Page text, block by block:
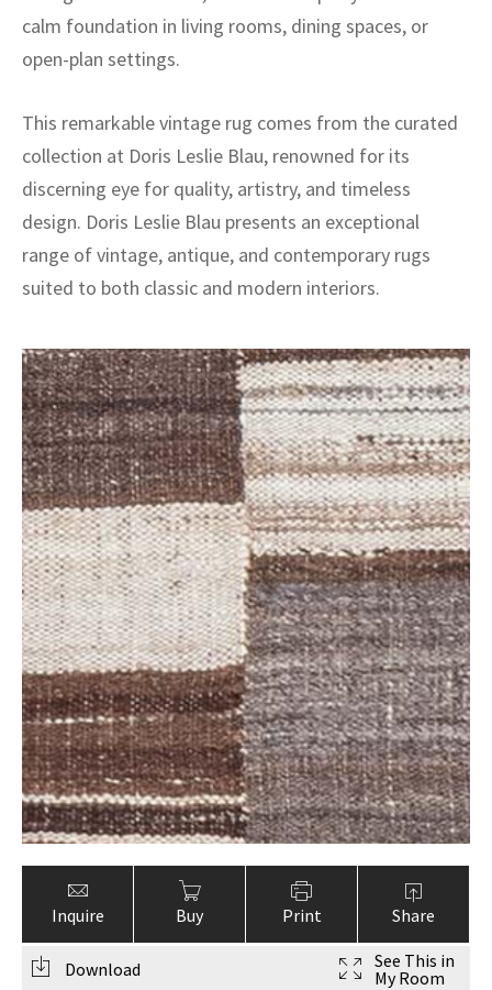
calm foundation in living rooms, dining spaces, or
open-plan settings.
This remarkable vintage rug comes from the curated
collection at Doris Leslie Blau, renowned for its
discerning eye for quality, artistry, and timeless
design. Doris Leslie Blau presents an exceptional
range of vintage, antique, and contemporary rugs
suited to both classic and modern interiors.
Inquire Buy Print Share
Download
See This in
My Room